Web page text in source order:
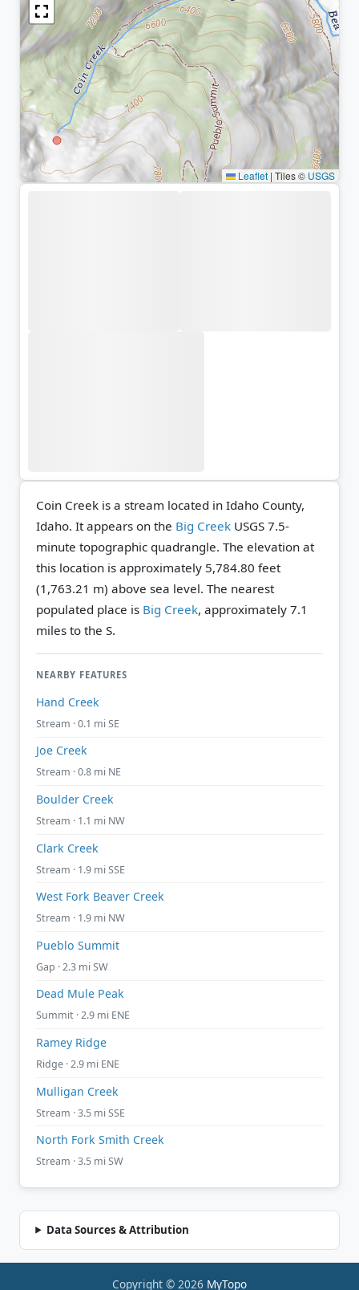
Leaflet | Tiles © USGS
Coin Creek is a stream located in Idaho County,
Idaho. It appears on the Big Creek USGS 7.5-
minute topographic quadrangle. The elevation at
this location is approximately 5,784.80 feet
(1,763.21 m) above sea level. The nearest
populated place is Big Creek, approximately 7.1
miles to the S.
NEARBY FEATURES
Hand Creek
Stream · 0.1 mi SE
Joe Creek
Stream · 0.8 mi NE
Boulder Creek
Stream · 1.1 mi NW
Clark Creek
Stream · 1.9 mi SSE
West Fork Beaver Creek
Stream · 1.9 mi NW
Pueblo Summit
Gap · 2.3 mi SW
Dead Mule Peak
Summit · 2.9 mi ENE
Ramey Ridge
Ridge · 2.9 mi ENE
Mulligan Creek
Stream · 3.5 mi SSE
North Fork Smith Creek
Stream · 3.5 mi SW
Data Sources & Attribution
Copyright © 2026 MyTopo